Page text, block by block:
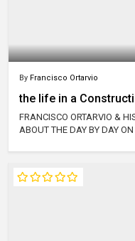
By Francisco Ortarvio
the life in a
FRANCISCO ORTARVIO &
ABOUT THE DAY BY DAY